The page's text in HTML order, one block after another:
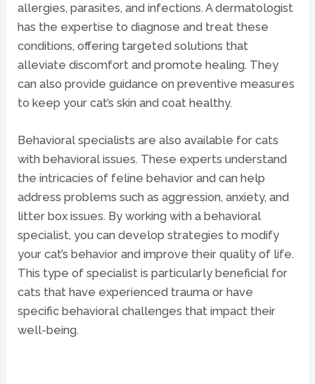
allergies, parasites, and infections. A dermatologist
has the expertise to diagnose and treat these
conditions, offering targeted solutions that
alleviate discomfort and promote healing. They
can also provide guidance on preventive measures
to keep your cat’s skin and coat healthy.
Behavioral specialists are also available for cats
with behavioral issues. These experts understand
the intricacies of feline behavior and can help
address problems such as aggression, anxiety, and
litter box issues. By working with a behavioral
specialist, you can develop strategies to modify
your cat’s behavior and improve their quality of life.
This type of specialist is particularly beneficial for
cats that have experienced trauma or have
specific behavioral challenges that impact their
well-being.